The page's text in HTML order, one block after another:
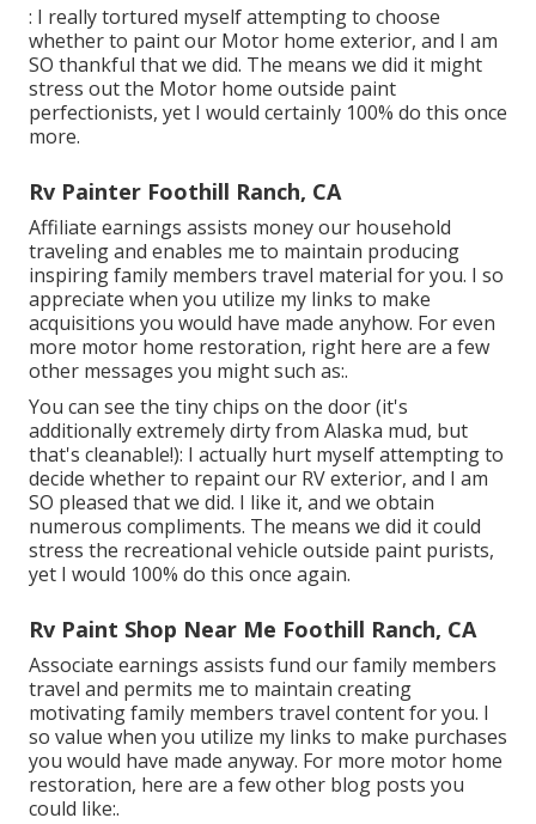
: I really tortured myself attempting to choose
whether to paint our Motor home exterior, and I am
SO thankful that we did. The means we did it might
stress out the Motor home outside paint
perfectionists, yet I would certainly 100% do this once
more.
Rv Painter Foothill Ranch, CA
Affiliate earnings assists money our household
traveling and enables me to maintain producing
inspiring family members travel material for you. I so
appreciate when you utilize my links to make
acquisitions you would have made anyhow. For even
more motor home restoration, right here are a few
other messages you might such as:.
You can see the tiny chips on the door (it's
additionally extremely dirty from Alaska mud, but
that's cleanable!): I actually hurt myself attempting to
decide whether to repaint our RV exterior, and I am
SO pleased that we did. I like it, and we obtain
numerous compliments. The means we did it could
stress the recreational vehicle outside paint purists,
yet I would 100% do this once again.
Rv Paint Shop Near Me Foothill Ranch, CA
Associate earnings assists fund our family members
travel and permits me to maintain creating
motivating family members travel content for you. I
so value when you utilize my links to make purchases
you would have made anyway. For more motor home
restoration, here are a few other blog posts you
could like:.